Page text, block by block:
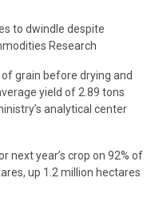
to dwindle despite
Research
grain before drying and
yield of 2.89 tons
analytical center
next year’s crop on 92% of
up 1.2 million hectares